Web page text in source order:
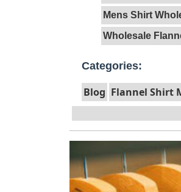
Mens Shirt
Wholesale
Categories:
Blog Flannel Shirt